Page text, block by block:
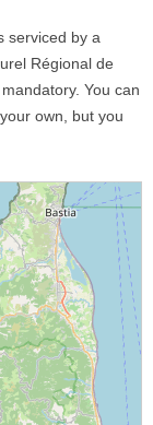
serviced by a
Régional de
You can
own, but you